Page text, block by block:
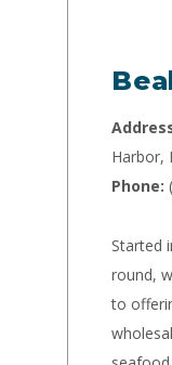
Harbor,
Phone:
Started
round,
to